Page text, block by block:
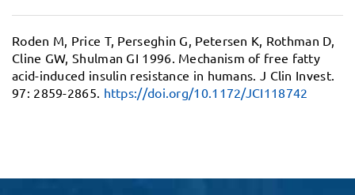
Roden M, Price T, Perseghin G, Petersen K, Rothman D,
Cline GW, Shulman GI 1996. Mechanism of free fatty
acid-induced insulin resistance in humans. J Clin Invest.
97: 2859-2865. https://doi.org/10.1172/JCI118742